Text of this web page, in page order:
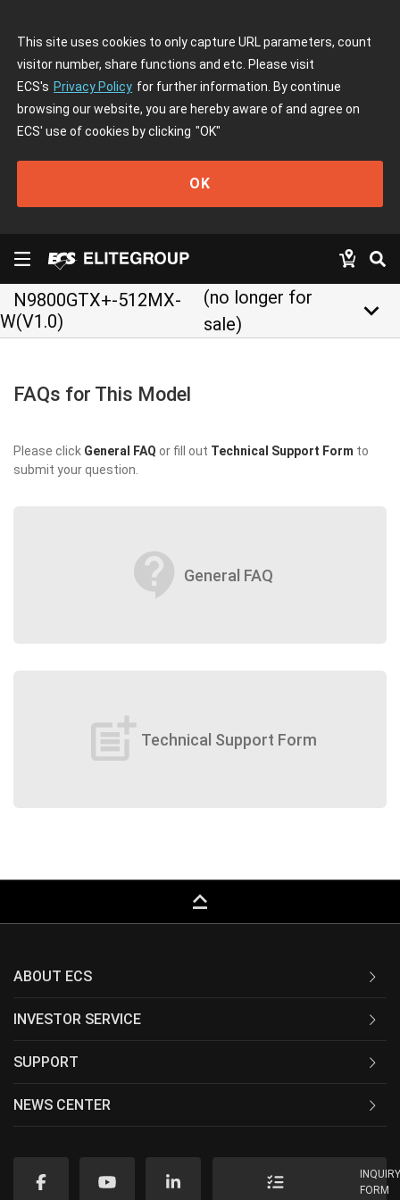
This site uses cookies to only capture URL parameters, count
visitor number, share functions and etc. Please visit
ECS's Privacy Policy for further information. By continue
browsing our website, you are hereby aware of and agree on
ECS' use of cookies by clicking "OK"
OK
N9800GTX+-512MX-
W(V1.0)
(no longer for
sale)
keyboard_arrow_down
FAQs for This Model
Please click General FAQ or fill out Technical Support Form to
submit your question.
contact_support General FAQ
post_add Technical Support Form
keyboard_capslock
ABOUT ECS
INVESTOR SERVICE
SUPPORT
NEWS CENTER
FORM